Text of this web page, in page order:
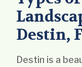
Destin,
Destin is a